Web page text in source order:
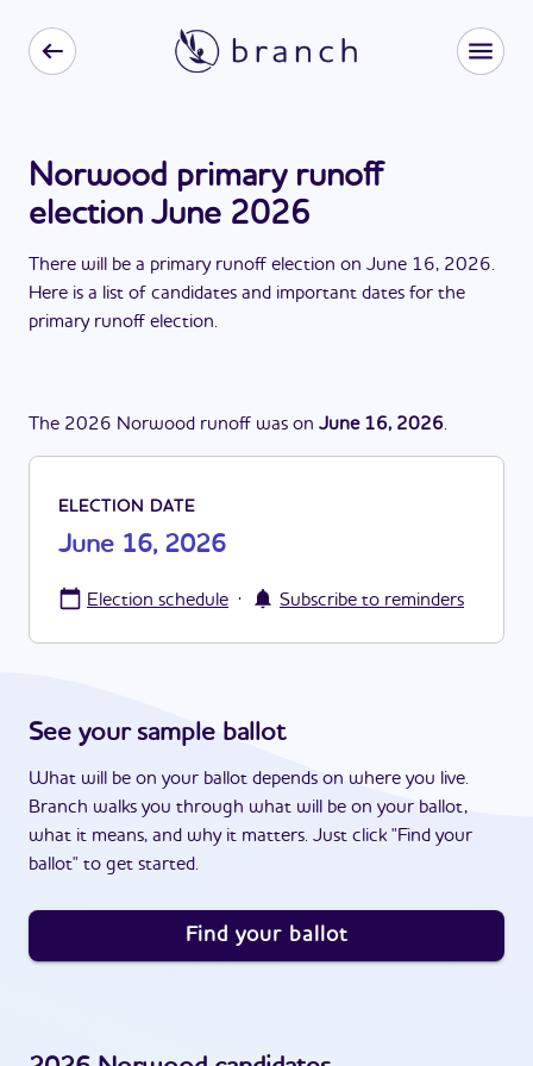
Norwood primary runoff
election June 2026
There will be a primary runoff election on June 16, 2026.
Here is a list of candidates and important dates for the
primary runoff election.
The 2026 Norwood runoff was on June 16, 2026.
ELECTION DATE
June 16, 2026
Election schedule · Subscribe to reminders
See your sample ballot
What will be on your ballot depends on where you live.
Branch walks you through what will be on your ballot,
what it means, and why it matters. Just click "Find your
ballot" to get started.
Find your ballot